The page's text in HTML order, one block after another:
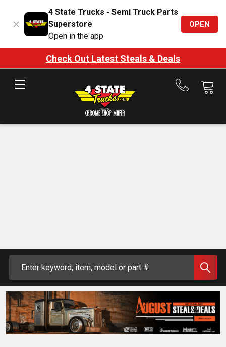
4 State Trucks - Semi Truck Parts
Superstore
Open in the app
OPEN
Check Out Latest Steals & Deals
Call